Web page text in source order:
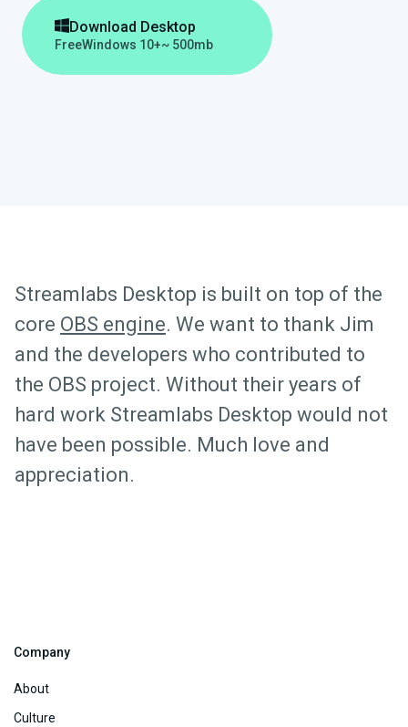
Download Desktop
FreeWindows 10+~ 500mb
Streamlabs Desktop is built on top of the
core OBS engine. We want to thank Jim
and the developers who contributed to
the OBS project. Without their years of
hard work Streamlabs Desktop would not
have been possible. Much love and
appreciation.
Company
About
Culture